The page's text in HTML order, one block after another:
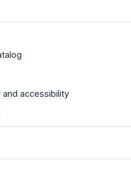
accessibility